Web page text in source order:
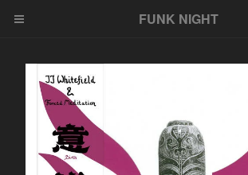
$0.00
Products
FUNK NIGHT